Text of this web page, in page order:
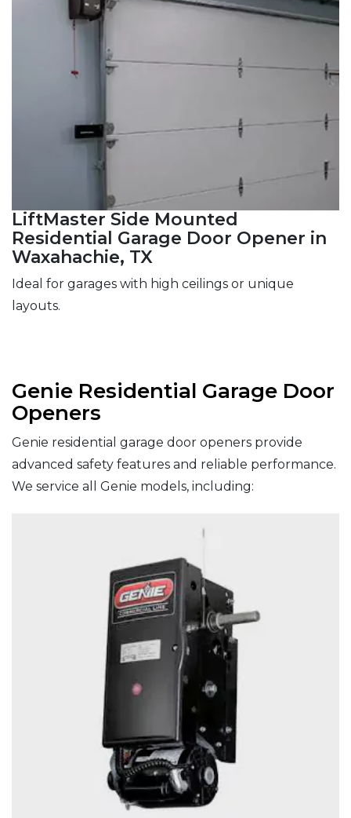
LiftMaster Side Mounted
Residential Garage Door Opener in
Waxahachie, TX
Ideal for garages with high ceilings or unique
layouts.
Genie Residential Garage Door
Openers
Genie residential garage door openers provide
advanced safety features and reliable performance.
We service all Genie models, including: